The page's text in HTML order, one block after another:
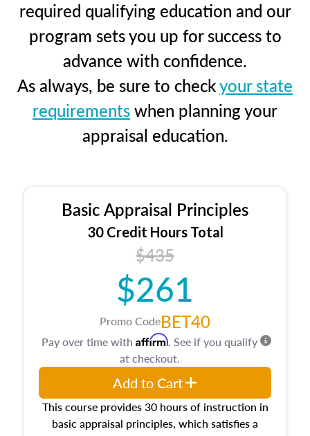
required qualifying education and our
program sets you up for success to
advance with confidence.
As always, be sure to checkyour state
requirementswhen planning your
appraisal education.
Basic Appraisal Principles
30 Credit Hours Total
$435
$261
Promo CodeBET40
This course provides 30 hours of instruction in
basic appraisal principles, which satisfies a
Pay over time with Affirm. See if you qualify
at checkout.
Add to Cart